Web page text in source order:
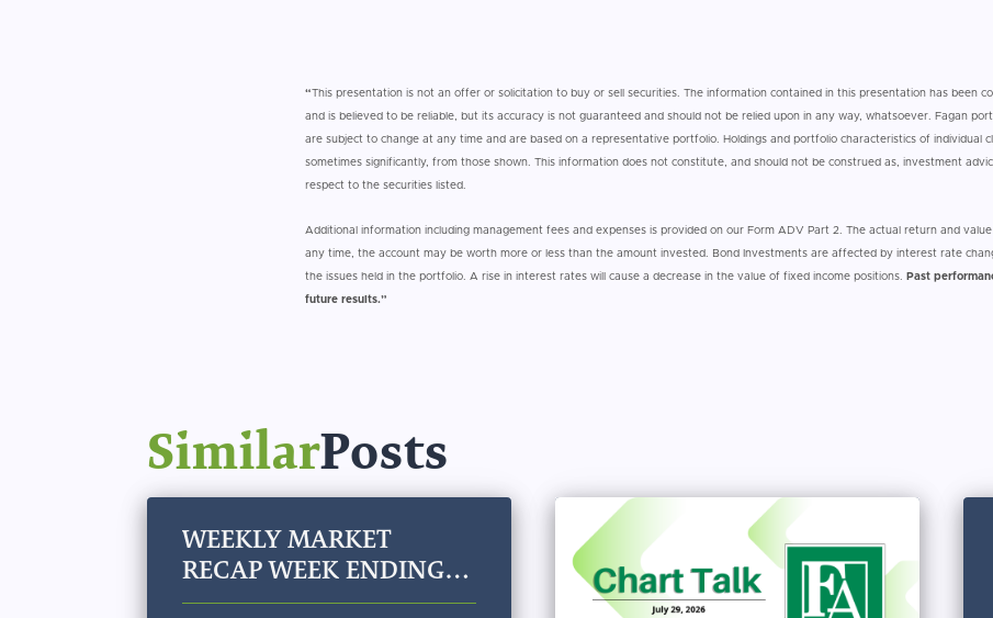
“This presentation is not an offer or solicitation to buy or sell securities. The information contained in this presentation has been
and is believed to be reliable, but its accuracy is not guaranteed and should not be relied upon in any way, whatsoever. Fagan
are subject to change at any time and are based on a representative portfolio. Holdings and portfolio characteristics of individual
sometimes significantly, from those shown. This information does not constitute, and should not be construed as, investment
respect to the securities listed.
Additional information including management fees and expenses is provided on our Form ADV Part 2. The actual return and
any time, the account may be worth more or less than the amount invested. Bond Investments are affected by interest rate
the issues held in the portfolio. A rise in interest rates will cause a decrease in the value of fixed income positions. Past
future results.”
SimilarPosts
WEEKLY MARKET
RECAP WEEK ENDING
JULY 31, 2026